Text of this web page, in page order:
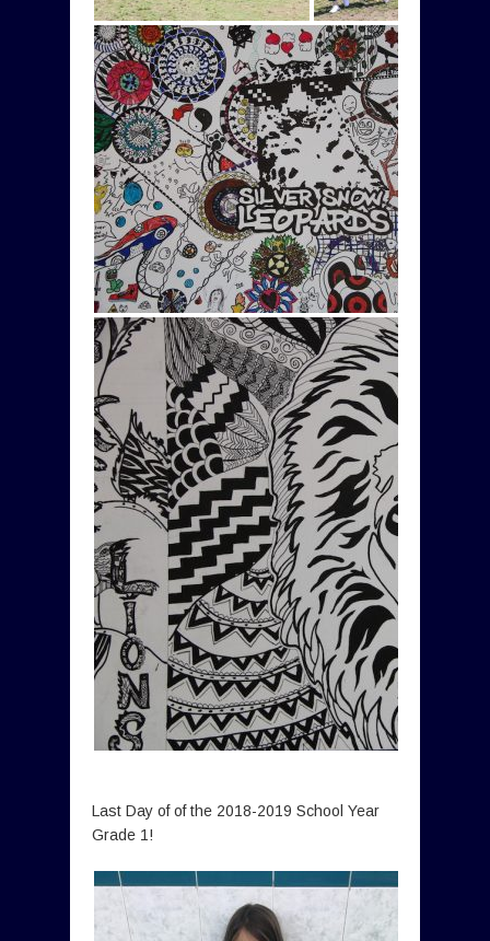
Last Day of of the 2018-2019 School Year
Grade 1!